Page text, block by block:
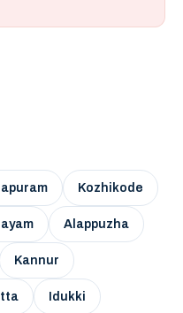
Kozhikode
Alappuzha
Kannur
Idukki